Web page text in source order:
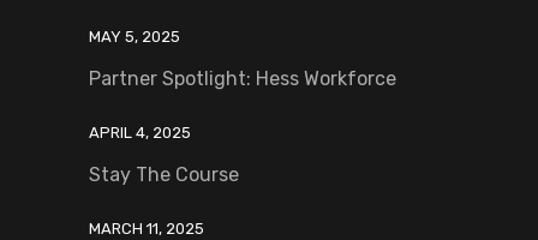
MAY 5, 2025
Partner Spotlight: Hess Workforce
APRIL 4, 2025
Stay The Course
MARCH 11, 2025